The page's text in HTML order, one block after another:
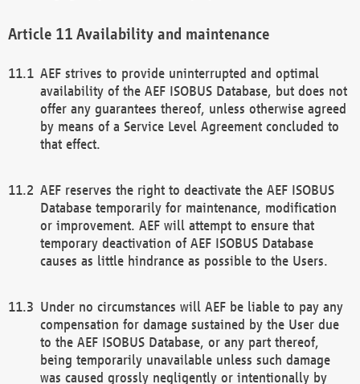
Availability and maintenance
AEF strives to provide uninterrupted and optimal
availability of the AEF ISOBUS Database, but does not
offer any guarantees thereof, unless otherwise agreed
by means of a Service Level Agreement concluded to
that effect.
AEF reserves the right to deactivate the AEF ISOBUS
Database temporarily for maintenance, modification
or improvement. AEF will attempt to ensure that
temporary deactivation of AEF ISOBUS Database
causes as little hindrance as possible to the Users.
Under no circumstances will AEF be liable to pay any
compensation for damage sustained by the User due
to the AEF ISOBUS Database, or any part thereof,
being temporarily unavailable unless such damage
was caused grossly negligently or intentionally by